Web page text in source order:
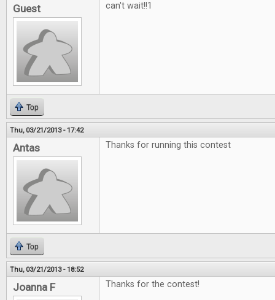
Guest can't wait!!1
Top
Thu, 03/21/2013 - 17:42
Antas Thanks for running this contest
Top
Thu, 03/21/2013 - 18:52
Joanna F Thanks for the contest!